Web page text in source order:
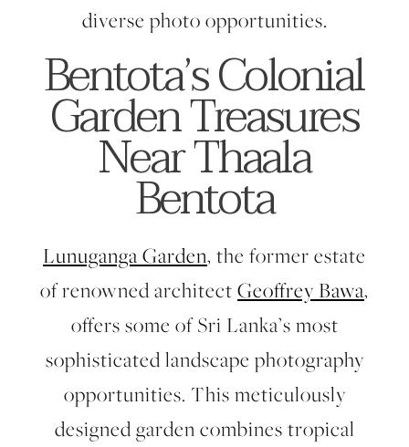
diverse photo opportunities.
Bentota’s Colonial
Garden Treasures
Near Thaala
Bentota
Lunuganga Garden, the former estate
of renowned architect Geoffrey Bawa,
offers some of Sri Lanka’s most
sophisticated landscape photography
opportunities. This meticulously
designed garden combines tropical